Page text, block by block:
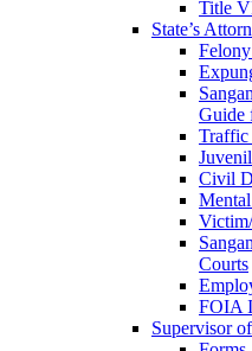
Title
State’s
Guide
Traffic
Civil
Courts
FOIA
Supervisor